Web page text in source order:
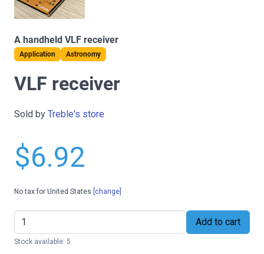
A handheld VLF receiver
Application Astronomy
VLF receiver
Sold by Treble's store
$6.92
No tax for United States [change]
Add to cart
Stock available: 5